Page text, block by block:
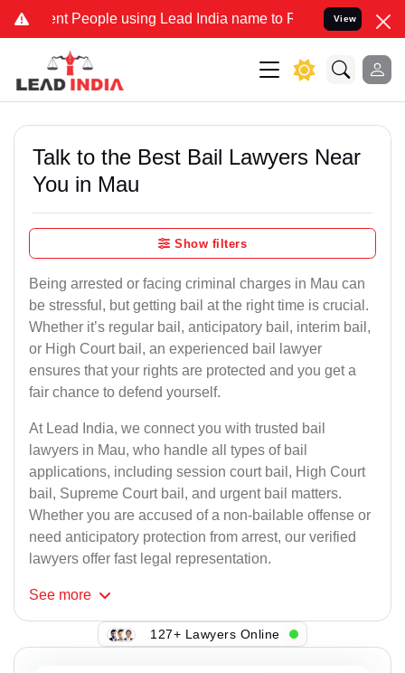
People using Lead India name to Resolve your Legal cases
View
Talk to the Best Bail Lawyers Near
You in Mau
Show filters
Being arrested or facing criminal charges in Mau can
be stressful, but getting bail at the right time is crucial.
Whether it’s regular bail, anticipatory bail, interim bail,
or High Court bail, an experienced bail lawyer
ensures that your rights are protected and you get a
fair chance to defend yourself.
At Lead India, we connect you with trusted bail
lawyers in Mau, who handle all types of bail
applications, including session court bail, High Court
bail, Supreme Court bail, and urgent bail matters.
Whether you are accused of a non-bailable offense or
need anticipatory protection from arrest, our verified
lawyers offer fast legal representation.
See more
127+ Lawyers Online